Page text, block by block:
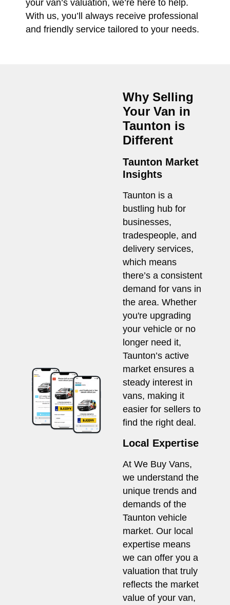
your van’s valuation, we’re here to help.
With us, you’ll always receive professional
and friendly service tailored to your needs.
Why Selling
Your Van in
Taunton is
Different
Taunton Market
Insights
Taunton is a
bustling hub for
businesses,
tradespeople, and
delivery services,
which means
there’s a consistent
demand for vans in
the area. Whether
you're upgrading
your vehicle or no
longer need it,
Taunton’s active
market ensures a
steady interest in
vans, making it
easier for sellers to
find the right deal.
Local Expertise
At We Buy Vans,
we understand the
unique trends and
demands of the
Taunton vehicle
market. Our local
expertise means
we can offer you a
valuation that truly
reflects the market
value of your van,